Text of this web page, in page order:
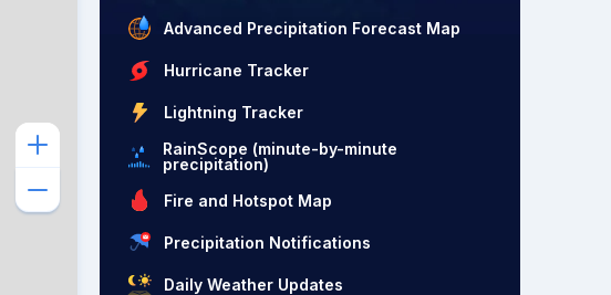
Advanced Precipitation Forecast Map
Hurricane Tracker
Lightning Tracker
RainScope (minute-by-minute
precipitation)
Fire and Hotspot Map
Precipitation Notifications
Daily Weather Updates